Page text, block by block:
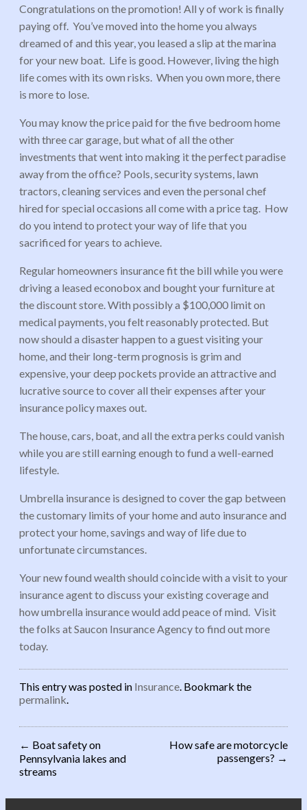
Congratulations on the promotion! All y of work is finally
paying off. You’ve moved into the home you always
dreamed of and this year, you leased a slip at the marina
for your new boat. Life is good. However, living the high
life comes with its own risks. When you own more, there
is more to lose.
You may know the price paid for the five bedroom home
with three car garage, but what of all the other
investments that went into making it the perfect paradise
away from the office? Pools, security systems, lawn
tractors, cleaning services and even the personal chef
hired for special occasions all come with a price tag. How
do you intend to protect your way of life that you
sacrificed for years to achieve.
Regular homeowners insurance fit the bill while you were
driving a leased econobox and bought your furniture at
the discount store. With possibly a $100,000 limit on
medical payments, you felt reasonably protected. But
now should a disaster happen to a guest visiting your
home, and their long-term prognosis is grim and
expensive, your deep pockets provide an attractive and
lucrative source to cover all their expenses after your
insurance policy maxes out.
The house, cars, boat, and all the extra perks could vanish
while you are still earning enough to fund a well-earned
lifestyle.
Umbrella insurance is designed to cover the gap between
the customary limits of your home and auto insurance and
protect your home, savings and way of life due to
unfortunate circumstances.
Your new found wealth should coincide with a visit to your
insurance agent to discuss your existing coverage and
how umbrella insurance would add peace of mind. Visit
the folks at Saucon Insurance Agency to find out more
today.
This entry was posted in Insurance. Bookmark the
permalink.
Post navigation
← Boat safety on
Pennsylvania lakes and
streams
How safe are motorcycle
passengers? →